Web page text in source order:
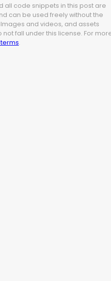
all code snippets in this post are
can be used freely without the
and videos, and assets
fall under this license. For
.